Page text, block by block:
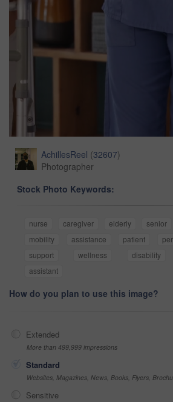
AchillesReel (32607)
Photographer
Stock Photo Keywords:
nurse caregiver elderly senior
mobility
assistance patient
support
wellness disability
assistant
How do you plan to use this image?
Extended
More than 499,999 impressions
Standard
Websites, Magazines, News, Books, Flyers,
Sensitive